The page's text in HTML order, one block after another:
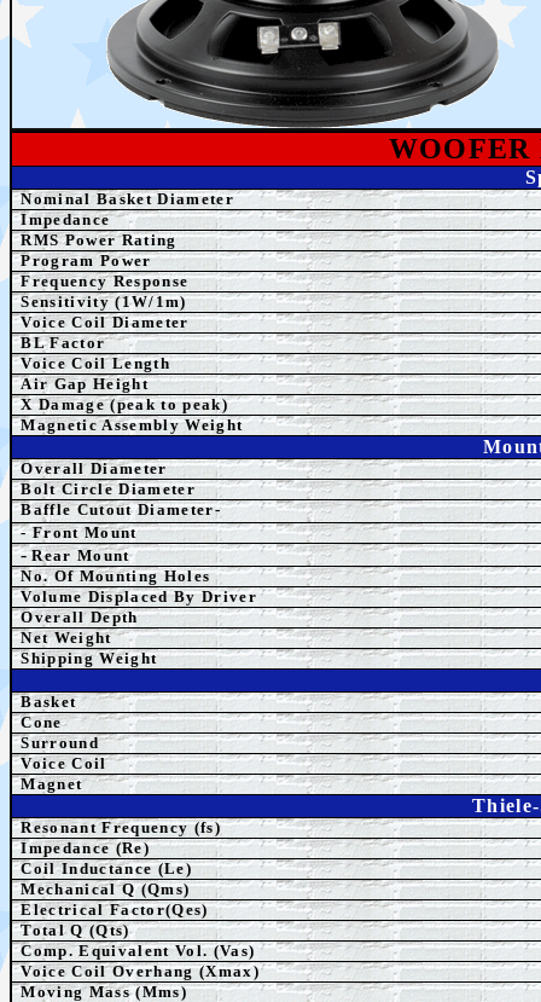
Nominal Basket Diameter
Impedance
RMS Power Rating
Program Power
Frequency Response
Sensitivity (1W/1m)
Voice Coil Diameter
BL Factor
Voice Coil Length
Air Gap Height
X Damage (peak to peak)
Magnetic Assembly Weight
Overall Diameter
Bolt Circle Diameter
Baffle Cutout Diameter-
- Front Mount
-Rear Mount
No. Of Mounting Holes
Volume Displaced By Driver
Overall Depth
Net Weight
Shipping Weight
Basket
Cone
Surround
Voice Coil
Magnet
Resonant Frequency (fs)
Impedance (Re)
Coil Inductance (Le)
Mechanical Q (Qms)
Electrical Factor(Qes)
Total Q (Qts)
Comp.EquivalentVol. (Vas)
Voice Coil Overhang (Xmax)
Moving Mass (Mms)